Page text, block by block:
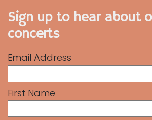
Sign up to hear about
concerts
Email Address
First Name